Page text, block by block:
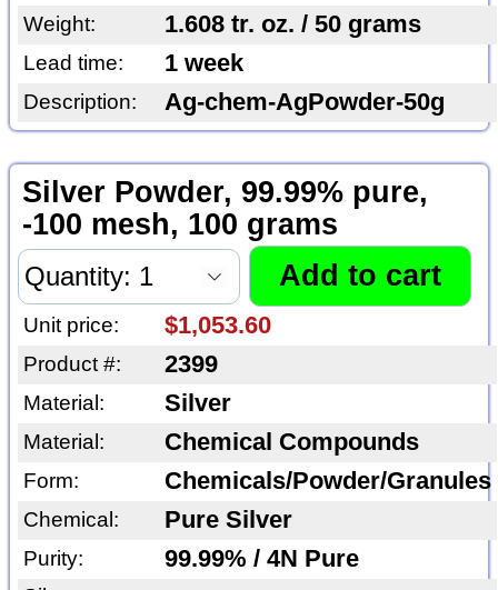
Weight: 1.608 tr. oz. / 50 grams
Lead time: 1 week
Description: Ag-chem-AgPowder-50g
Silver Powder, 99.99% pure,
-100 mesh, 100 grams
Unit price: $1,053.60
Product #: 2399
Material: Silver
Material: Chemical Compounds
Form: Chemicals/Powder/Granules
Chemical: Pure Silver
Purity: 99.99% / 4N Pure